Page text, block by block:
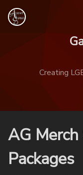
Creating
AG
Packages